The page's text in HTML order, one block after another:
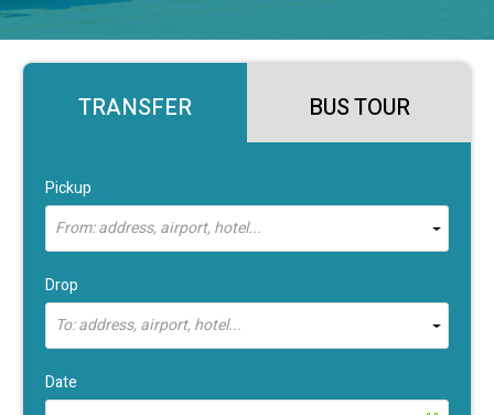
TRANSFER BUS TOUR
Pickup
From: address, airport, hotel...
Drop
To: address, airport, hotel...
Date